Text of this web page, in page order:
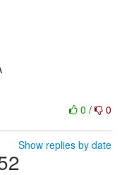
0 / 0
Show replies by date